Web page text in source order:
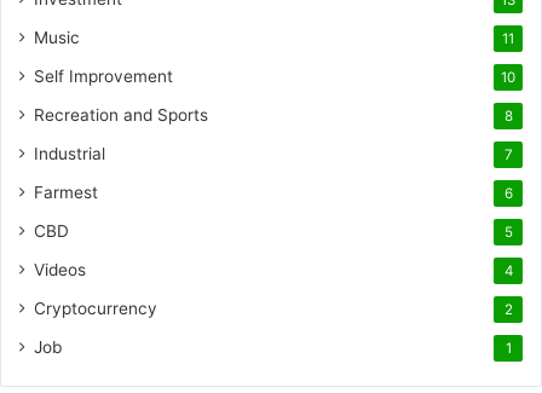
Music 11
Self Improvement 10
Recreation and Sports 8
Industrial 7
Farmest 6
CBD 5
Videos 4
Cryptocurrency 2
Job 1